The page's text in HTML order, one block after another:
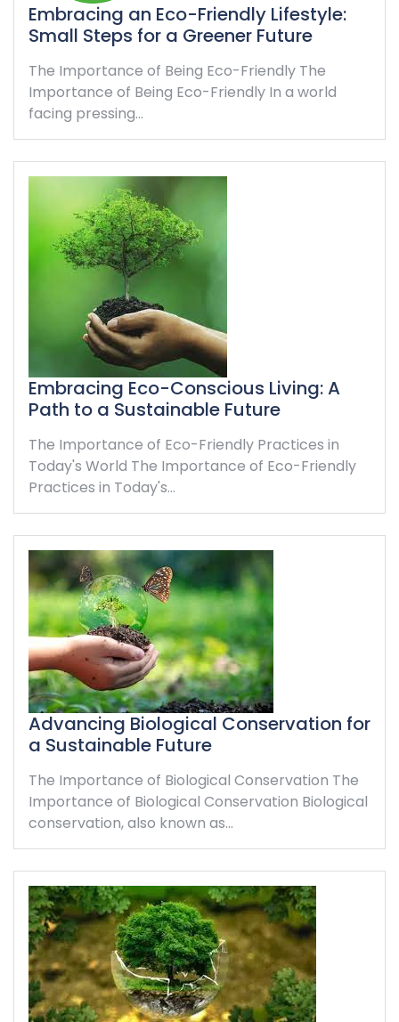
Embracing an Eco-Friendly Lifestyle:
Small Steps for a Greener Future
The Importance of Being Eco-Friendly The
Importance of Being Eco-Friendly In a world
facing pressing…
Embracing Eco-Conscious Living: A
Path to a Sustainable Future
The Importance of Eco-Friendly Practices in
Today's World The Importance of Eco-Friendly
Practices in Today's…
Advancing Biological Conservation for
a Sustainable Future
The Importance of Biological Conservation The
Importance of Biological Conservation Biological
conservation, also known as…